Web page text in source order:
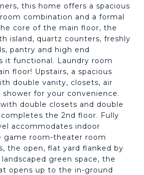
this home offers a spacious
combination and a formal
core of the main floor, the
island, quartz counters, freshly
pantry and high end
it functional. Laundry room
floor! Upstairs, a spacious
double vanity, closets, air
for your convenience.
double closets and double
the 2nd floor. Fully
accommodates indoor
game room-theater room
the open, flat yard flanked by
green space, the
opens up to the in-ground